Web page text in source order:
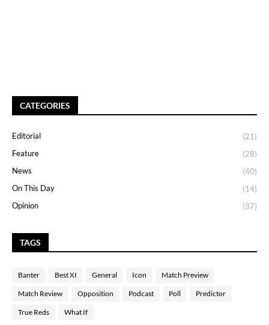
CATEGORIES
Editorial
(21)
Feature
(28)
News
(40)
On This Day
(14)
Opinion
(37)
TAGS
Banter Best XI General Icon Match Preview
Match Review Opposition Podcast Poll Predictor
True Reds What If